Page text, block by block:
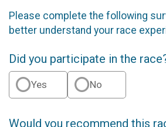
Please complete the following
better understand your race
Did you participate in the
Yes No
Would you recommend this